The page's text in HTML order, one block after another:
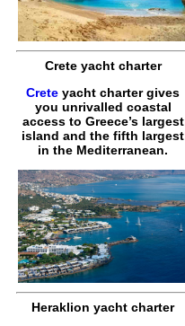
Crete yacht charter
Crete yacht charter gives
you unrivalled coastal
access to Greece’s largest
island and the fifth largest
in the Mediterranean.
Heraklion yacht charter